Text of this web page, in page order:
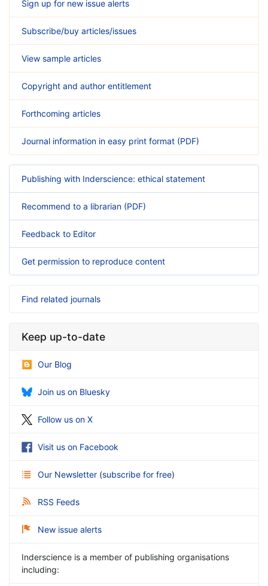
Sign up for new issue alerts
Subscribe/buy articles/issues
View sample articles
Copyright and author entitlement
Forthcoming articles
Journal information in easy print format (PDF)
Publishing with Inderscience: ethical statement
Recommend to a librarian (PDF)
Feedback to Editor
Get permission to reproduce content
Find related journals
Keep up-to-date
Our Blog
Join us on Bluesky
Follow us on X
Visit us on Facebook
Our Newsletter (subscribe for free)
RSS Feeds
New issue alerts
Inderscience is a member of publishing organisations
including: